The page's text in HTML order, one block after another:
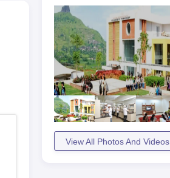
View All Photos And Videos